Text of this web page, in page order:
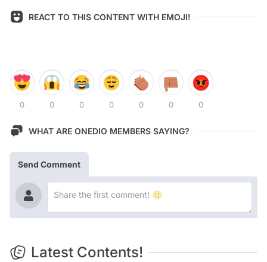
REACT TO THIS CONTENT WITH EMOJI!
0 0 0 0 0 0 0
WHAT ARE ONEDIO MEMBERS SAYING?
Send Comment
Latest Contents!